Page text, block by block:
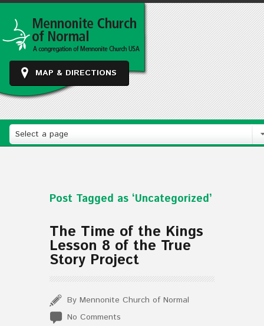
MAP & DIRECTIONS
Select a page
Post Tagged as ‘Uncategorized’
The Time of the Kings
Lesson 8 of the True
Story Project
By Mennonite Church of Normal
No Comments